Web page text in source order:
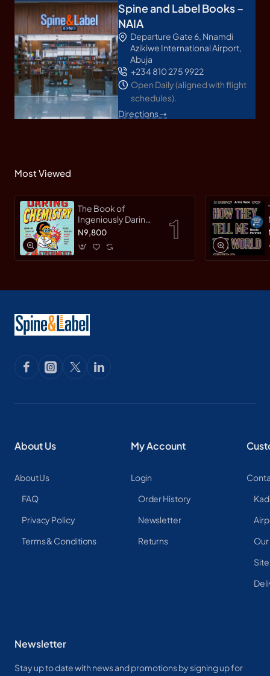
Spine and Label Books –
NAIA
Departure Gate 6, Nnamdi
Azikiwe International Airport,
Abuja
+234 810 275 9922
Open Daily (aligned with flight
schedules).
Directions ➝
Most Viewed
The Book of
Ingeniously Daring
Chemistry: 24
Young Scientists
(Irresponsible
N9,800
About Us
About Us
FAQ
Privacy Policy
Terms & Conditions
My Account
Login
Order History
Newsletter
Returns
Newsletter
Stay up to date with news and promotions by signing up for